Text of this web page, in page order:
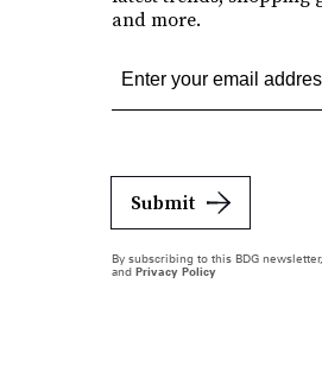
and more.
Submit
By subscribing to this BDG
and Privacy Policy